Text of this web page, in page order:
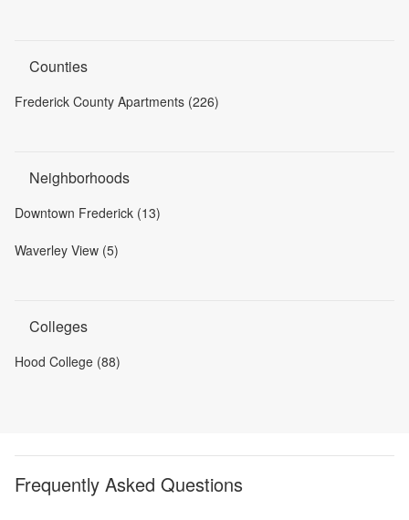
Counties
Frederick County Apartments (226)
Neighborhoods
Downtown Frederick (13)
Waverley View (5)
Colleges
Hood College (88)
Frequently Asked Questions